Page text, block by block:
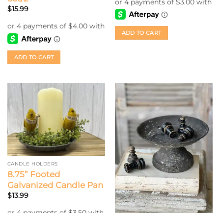
$15.99
ADD TO CART
ADD TO CART
CANDLE HOLDERS
8.75” Footed
Galvanized Candle Pan
$13.99